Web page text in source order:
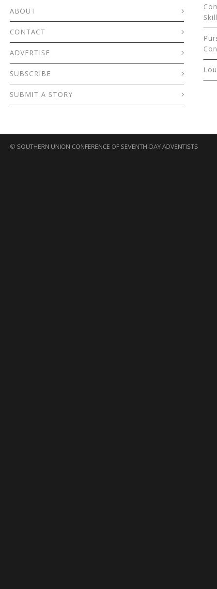
ABOUT
CONTACT
ADVERTISE
SUBSCRIBE
SUBMIT A STORY
© SOUTHERN UNION CONFERENCE OF SEVENTH-DAY ADVENTISTS